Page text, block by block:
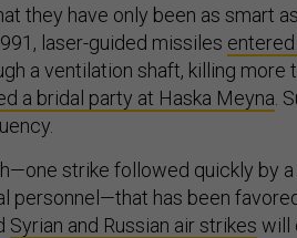
they have only been as smart
laser-guided missiles
a ventilation shaft, killing more
a bridal party at Haska Meyna .
strike followed quickly by
personnel—that has been
Syrian and Russian air strikes will